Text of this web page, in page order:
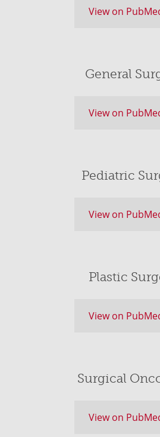
View on
General
View on
Pediatric
View on
Plastic
View on
Surgical
View on